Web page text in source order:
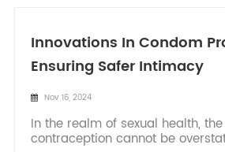
Innovations In Condom
Ensuring Safer Intimacy
Nov 16, 2024
In the realm of sexual health,
contraception cannot be